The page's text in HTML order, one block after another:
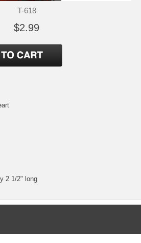
T-618
$2.99
2 1/2" long